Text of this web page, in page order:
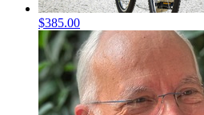
$385.00